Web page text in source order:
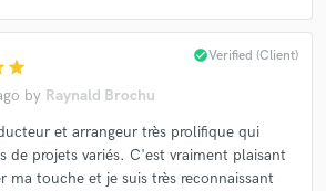
star
by Raynald Brochu
check_circleVerified (Client)
et arrangeur très prolifique qui
de projets variés. C'est vraiment plaisant
ma touche et je suis très reconnaissant